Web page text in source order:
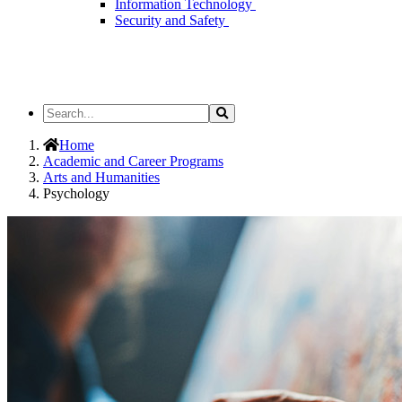
Information Technology
Security and Safety
Search
the
Site
Search
Home
Academic and Career Programs
Arts and Humanities
Psychology